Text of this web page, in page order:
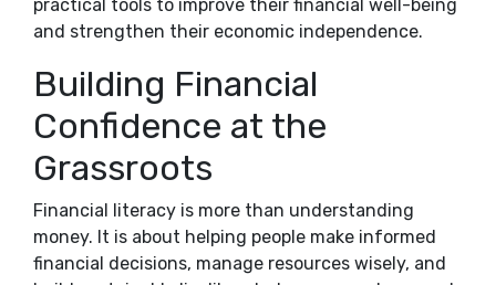
practical tools to improve their financial well-being
and strengthen their economic independence.
Building Financial
Confidence at the
Grassroots
Financial literacy is more than understanding
money. It is about helping people make informed
financial decisions, manage resources wisely, and